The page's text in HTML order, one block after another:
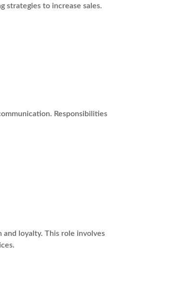
strategies to increase sales.
Responsibilities
loyalty. This role involves